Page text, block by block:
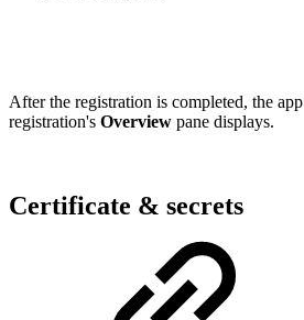
After the registration is completed, the app
registration's Overview pane displays.
Certificate & secrets